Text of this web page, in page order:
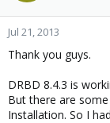
Jul 21, 2013
Thank you guys.
DRBD 8.4.3 is
But there are
Installation. So I